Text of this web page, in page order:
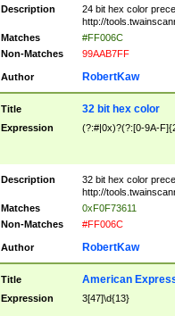
Description
24 bit hex color
http://
Matches
#FF006C
Non-Matches
99AAB7FF
Author RobertKaw
Title 32 bit hex color
Expression (?:#|0x)?(?:[0-9A-
Description
32 bit hex color
http://
Matches
0xF0F73611
Non-Matches
#FF006C
Author RobertKaw
Title American
Expression 3[47]\d{13}